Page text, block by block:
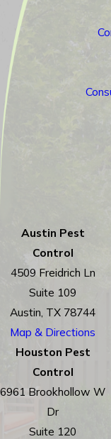
Austin Pest
Control
4509 Freidrich Ln
Suite 109
Austin, TX 78744
Map & Directions
Houston Pest
Control
6961 Brookhollow W
Dr
Suite 120